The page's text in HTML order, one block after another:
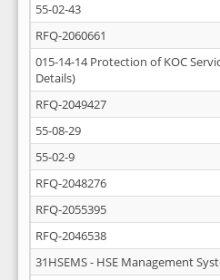
55-02-43
RFQ-2060661
015-14-14 Protection of KOC
Details)
RFQ-2049427
55-08-29
55-02-9
RFQ-2048276
RFQ-2055395
RFQ-2046538
31HSEMS - HSE Management